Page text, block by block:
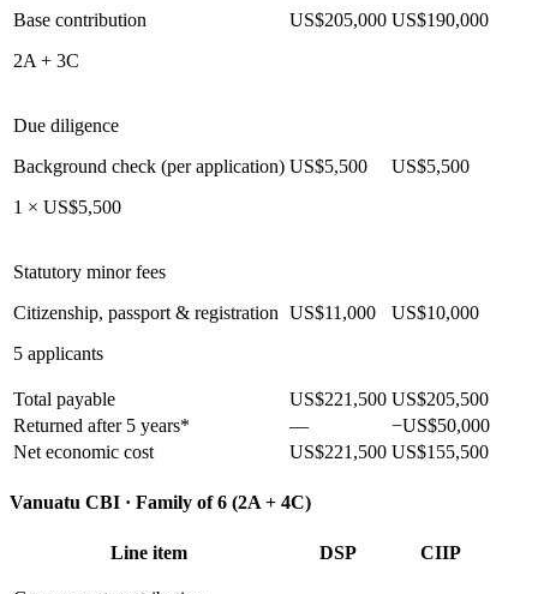
Base contribution
2A + 3C
US$205,000 US$190,000
Due diligence
Background check (per application)
1 × US$5,500
US$5,500 US$5,500
Statutory minor fees
Citizenship, passport & registration
5 applicants
US$11,000 US$10,000
Total payable US$221,500 US$205,500
Returned after 5 years*
—
−US$50,000
Net economic cost
US$221,500 US$155,500
Vanuatu CBI · Family of 6 (2A + 4C)
Line item DSP CIIP